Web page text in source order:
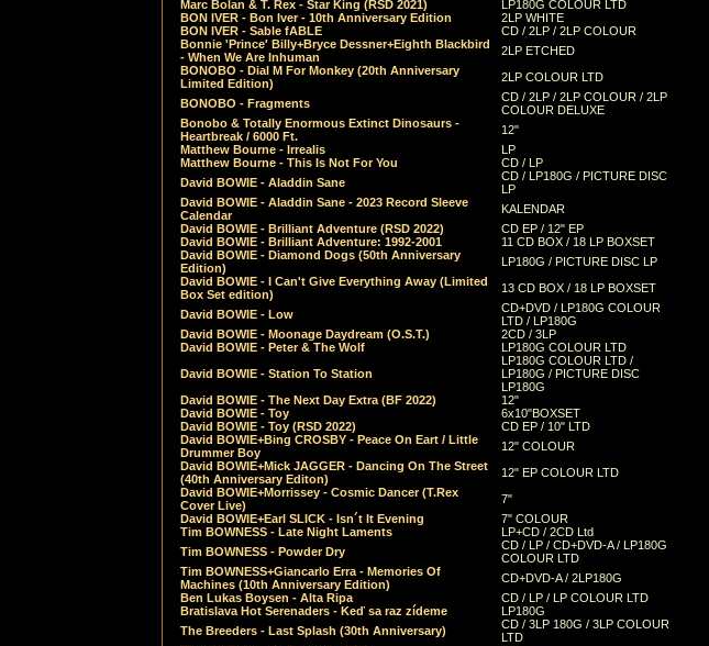
Marc Bolan & T. Rex - Star King (RSD 2021)
LP180G COLOUR LTD
BON IVER - Bon Iver - 10th Anniversary Edition
2LP WHITE
BON IVER - Sable fABLE
CD / 2LP / 2LP COLOUR
Bonnie 'Prince' Billy+Bryce Dessner+Eighth Blackbird
- When We Are Inhuman
2LP ETCHED
BONOBO - Dial M For Monkey (20th Anniversary
Limited Edition)
2LP COLOUR LTD
BONOBO - Fragments
CD / 2LP / 2LP COLOUR / 2LP
COLOUR DELUXE
Bonobo & Totally Enormous Extinct Dinosaurs -
Heartbreak / 6000 Ft.
12"
Matthew Bourne - Irrealis
LP
Matthew Bourne - This Is Not For You
CD / LP
David BOWIE - Aladdin Sane
CD / LP180G / PICTURE DISC
LP
David BOWIE - Aladdin Sane - 2023 Record Sleeve
Calendar
KALENDAR
David BOWIE - Brilliant Adventure (RSD 2022)
CD EP / 12" EP
David BOWIE - Brilliant Adventure: 1992-2001
11 CD BOX / 18 LP BOXSET
David BOWIE - Diamond Dogs (50th Anniversary
Edition)
LP180G / PICTURE DISC LP
David BOWIE - I Can't Give Everything Away (Limited
Box Set edition)
13 CD BOX / 18 LP BOXSET
David BOWIE - Low
CD+DVD / LP180G COLOUR
LTD / LP180G
David BOWIE - Moonage Daydream (O.S.T.)
2CD / 3LP
David BOWIE - Peter & The Wolf
LP180G COLOUR LTD
David BOWIE - Station To Station
LP180G COLOUR LTD /
LP180G / PICTURE DISC
LP180G
David BOWIE - The Next Day Extra (BF 2022)
12"
David BOWIE - Toy
6x10"BOXSET
David BOWIE - Toy (RSD 2022)
CD EP / 10" LTD
David BOWIE+Bing CROSBY - Peace On Eart / Little
Drummer Boy
12" COLOUR
David BOWIE+Mick JAGGER - Dancing On The Street
(40th Anniversary Editon)
12" EP COLOUR LTD
David BOWIE+Morrissey - Cosmic Dancer (T.Rex
Cover Live)
7"
David BOWIE+Earl SLICK - Isn´t It Evening
7" COLOUR
Tim BOWNESS - Late Night Laments
LP+CD / 2CD Ltd
Tim BOWNESS - Powder Dry
CD / LP / CD+DVD-A / LP180G
COLOUR LTD
Tim BOWNESS+Giancarlo Erra - Memories Of
Machines (10th Anniversary Edition)
CD+DVD-A / 2LP180G
Ben Lukas Boysen - Alta Ripa
CD / LP / LP COLOUR LTD
Bratislava Hot Serenaders - Keď sa raz zídeme
LP180G
The Breeders - Last Splash (30th Anniversary)
CD / 3LP 180G / 3LP COLOUR
LTD